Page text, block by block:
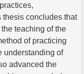
thesis concludes that
teaching of the
of practicing
understanding of
advanced the